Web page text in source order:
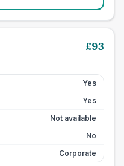
£93
Yes
Yes
Not available
No
Corporate